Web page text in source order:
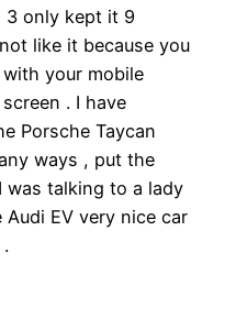
3 only kept it 9
like it because you
your mobile
. I have
Porsche Taycan
ways , put the
talking to a lady
EV very nice car